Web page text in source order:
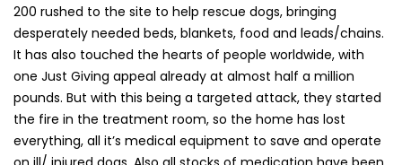
200 rushed to the site to help rescue dogs, bringing
desperately needed beds, blankets, food and leads/chains.
It has also touched the hearts of people worldwide, with
one Just Giving appeal already at almost half a million
pounds. But with this being a targeted attack, they started
the fire in the treatment room, so the home has lost
everything, all it’s medical equipment to save and operate